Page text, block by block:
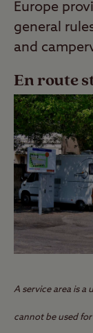
Europe
general
and
En route
A service area is a
cannot be used